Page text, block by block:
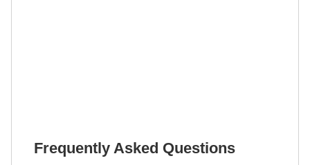
Frequently Asked Questions